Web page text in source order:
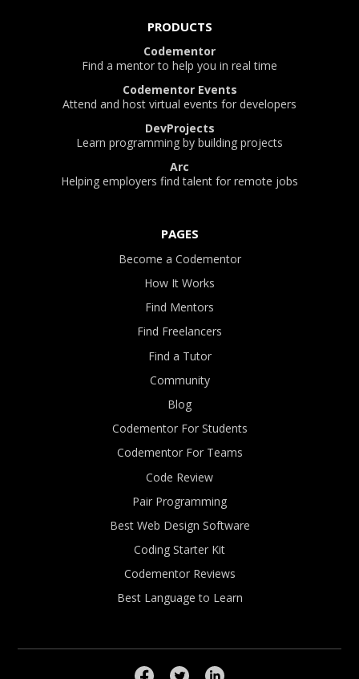
PRODUCTS
Codementor
Find a mentor to help you in real time
Codementor Events
Attend and host virtual events for developers
DevProjects
Learn programming by building projects
Arc
Helping employers find talent for remote jobs
PAGES
Become a Codementor
How It Works
Find Mentors
Find Freelancers
Find a Tutor
Community
Blog
Codementor For Students
Codementor For Teams
Code Review
Pair Programming
Best Web Design Software
Coding Starter Kit
Codementor Reviews
Best Language to Learn